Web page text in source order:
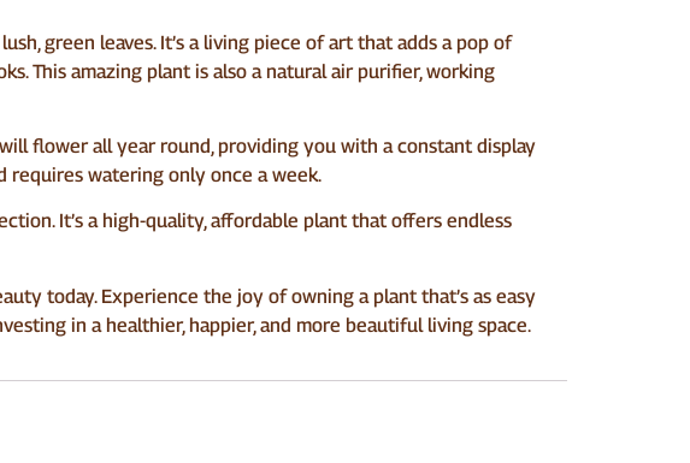
green leaves. It’s a living piece of art that adds a pop of
This amazing plant is also a natural air purifier, working
will flower all year round, providing you with a constant display
requires watering only once a week.
It’s a high-quality, affordable plant that offers endless
today. Experience the joy of owning a plant that’s as easy
in a healthier, happier, and more beautiful living space.